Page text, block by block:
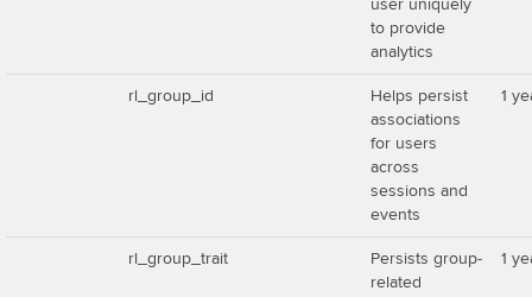
user uniquely
to provide
analytics
rl_group_id
Helps persist
associations
for users
across
sessions and
events
1
rl_group_trait
Persists group-
related
1